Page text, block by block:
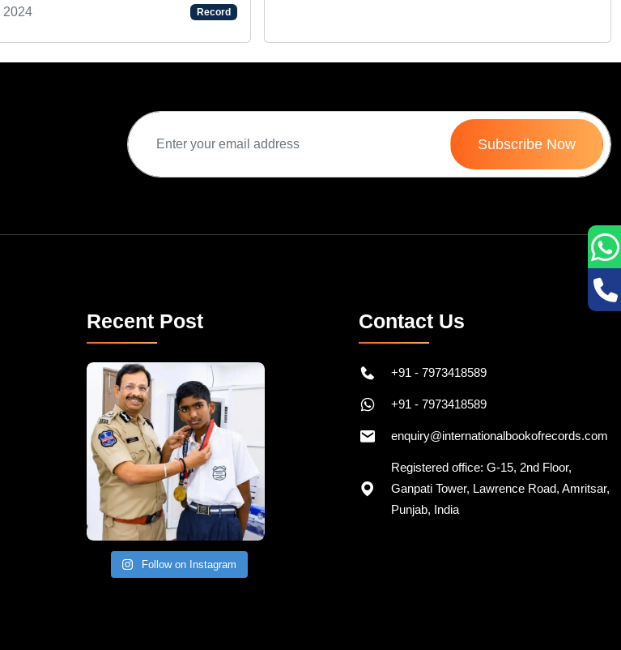
Record
Subscribe Now
Recent Post
Follow on Instagram
Contact Us
+91 - 7973418589
+91 - 7973418589
enquiry@internationalbookofrecords.com
Registered office: G-15, 2nd Floor,
Ganpati Tower, Lawrence Road, Amritsar,
Punjab, India